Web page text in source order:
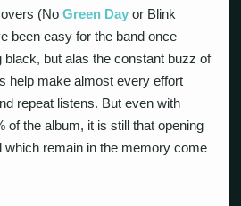
(NoGreen Day or Blink
been easy for the band once
black, but alas the constant buzz of
help make almost every effort
repeat listens. But even with
of the album, it is still that opening
which remain in the memory come